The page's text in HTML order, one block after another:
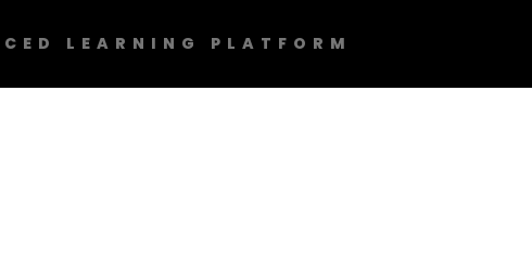
LEARNING PLATFORM